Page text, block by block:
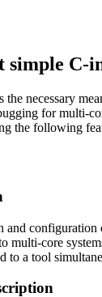
simple C-
necessary
for multi-
the following
and configuration
multi-core
to a tool